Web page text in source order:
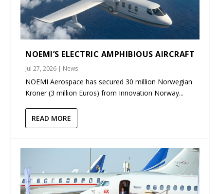
NOEMI’S ELECTRIC AMPHIBIOUS AIRCRAFT
Jul 27, 2026 | News
NOEMI Aerospace has secured 30 million Norwegian
Kroner (3 million Euros) from Innovation Norway...
READ MORE